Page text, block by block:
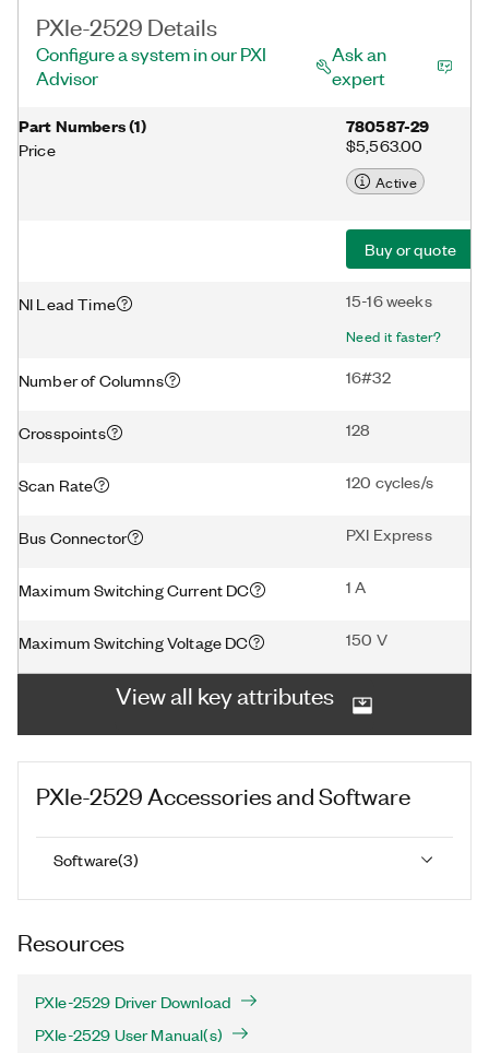
PXIe-2529 Details
Configure a system in our PXI
Advisor
Ask an
expert
Part Numbers(1)
Price
780587-29
$5,563.00
Active
Buy or quote
NI Lead Time 15-16 weeks
Need it faster?
Number of Columns 16#32
Crosspoints 128
Scan Rate 120 cycles/s
Bus Connector PXI Express
Maximum Switching Current DC 1 A
Maximum Switching Voltage DC 150 V
View all key attributes
PXIe-2529 Accessories and Software
Software(3)
Resources
PXIe-2529 Driver Download
PXIe-2529 User Manual(s)